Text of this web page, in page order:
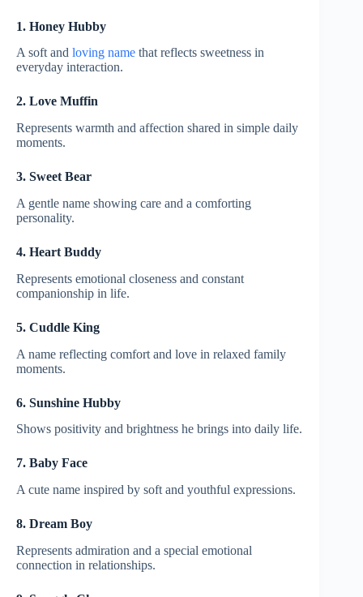
1. Honey Hubby
A soft and loving name that reflects sweetness in
everyday interaction.
2. Love Muffin
Represents warmth and affection shared in simple daily
moments.
3. Sweet Bear
A gentle name showing care and a comforting
personality.
4. Heart Buddy
Represents emotional closeness and constant
companionship in life.
5. Cuddle King
A name reflecting comfort and love in relaxed family
moments.
6. Sunshine Hubby
Shows positivity and brightness he brings into daily life.
7. Baby Face
A cute name inspired by soft and youthful expressions.
8. Dream Boy
Represents admiration and a special emotional
connection in relationships.